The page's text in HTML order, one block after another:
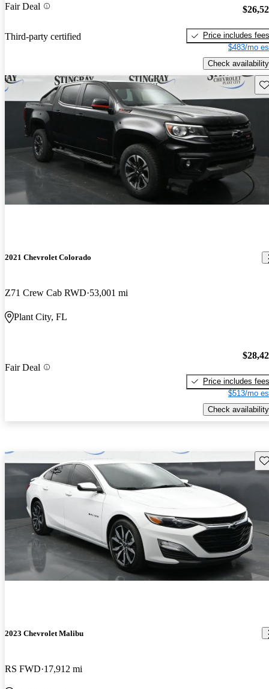
Fair Deal
Third-party certified
Price includes fees
$483/mo
Check availability
2021 Chevrolet Colorado
Z71 Crew Cab RWD 53,001 mi
Plant City, FL
Fair Deal
Price includes fees
$513/mo
Check availability
2023 Chevrolet Malibu
RS FWD 17,912 mi